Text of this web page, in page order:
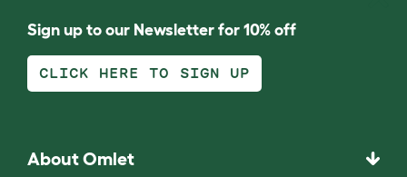
Sign up to our Newsletter for 10% off
CLICK HERE TO SIGN UP
About Omlet